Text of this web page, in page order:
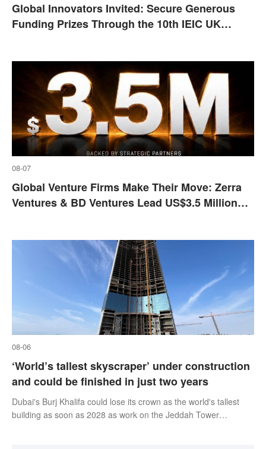
​Global Innovators Invited: Secure Generous
Funding Prizes Through the 10th IEIC UK
08-07
Global Venture Firms Make Their Move: Zerra
Ventures & BD Ventures Lead US$3.5 Million
08-06
‘World’s tallest skyscraper’ under construction
and could be finished in just two years
Dubai's Burj Khalifa could lose its crown as the world's tallest
building as soon as 2028 as work on the Jeddah Tower